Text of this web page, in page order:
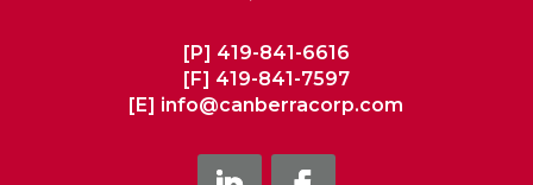
[P] 419-841-6616
[F] 419-841-7597
[E] info@canberracorp.com